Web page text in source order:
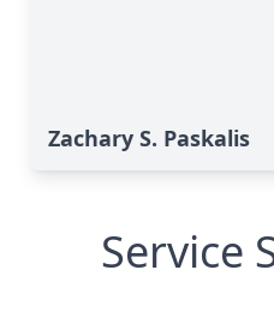
Zachary S. Paskalis
Service